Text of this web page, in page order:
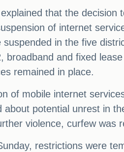
that the decision
of internet
suspended in the five
broadband and fixed
remained in place.
of mobile internet
about potential unrest in
violence, curfew was
restrictions were